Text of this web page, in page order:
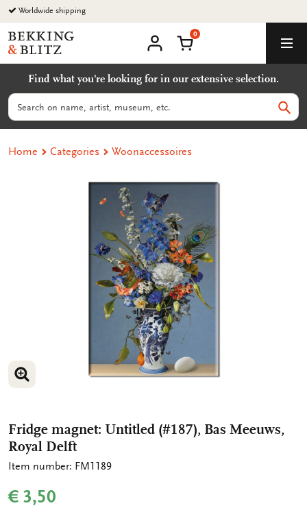
Go
to
content
Worldwide shipping
Bekking
&
Uitgevers
B.V.
account
Shopping Cart
0
Find what you're looking for in our extensive selection.
Search
Home Categories Woonaccessoires
ENLARGE IMAGE
Fridge magnet: Untitled (#187), Bas Meeuws,
Royal Delft
Item number: FM1189
€ 3,50